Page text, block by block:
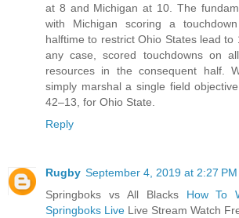
at 8 and Michigan at 10. The
with Michigan scoring a
halftime to restrict Ohio States lead to
any case, scored touchdowns on
resources in the consequent half.
simply marshal a single field
42–13, for Ohio State.
Reply
Rugby September 4, 2019 at 2:27 PM
Springboks vs All Blacks How To
Springboks Live Live Stream Watch